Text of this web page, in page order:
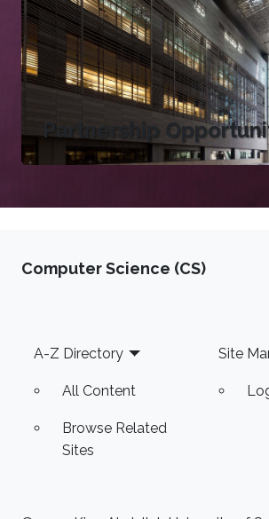
Partnership
Computer Science (CS)
Footer
A-Z Directory
All Content
Browse Related
Sites
Site